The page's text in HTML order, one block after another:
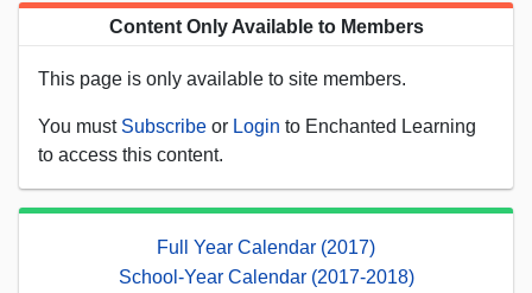
Content Only Available to Members
This page is only available to site members.
You must Subscribe or Login to Enchanted Learning
to access this content.
Full Year Calendar (2017)
School-Year Calendar (2017-2018)